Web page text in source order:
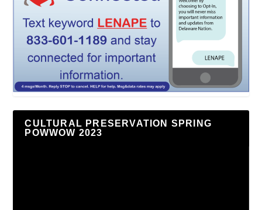
CULTURAL PRESERVATION SPRING
POWWOW 2023